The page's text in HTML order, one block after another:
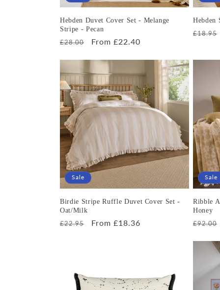
Hebden Duvet Cover Set - Melange
Stripe - Pecan
Regular
£28.00
Sale
From £22.40
Hebden
Regular
£18.95
Sale
Birdie Stripe Ruffle Duvet Cover Set -
Oat/Milk
Regular
£22.95
Sale
From £18.36
Sale
Ribble
Honey
Regular
£92.00